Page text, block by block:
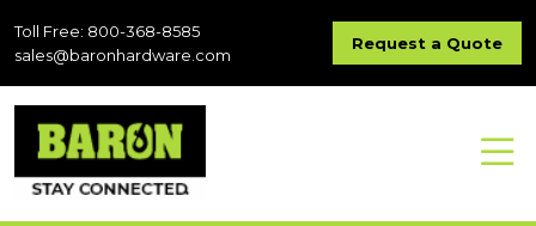
Toll Free: 800-368-8585
sales@baronhardware.com
Request a Quote